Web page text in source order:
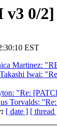
0/
EST
Martinez:
Takashi Iwai:
"Re:
Torvalds:
[ date ] [ thread